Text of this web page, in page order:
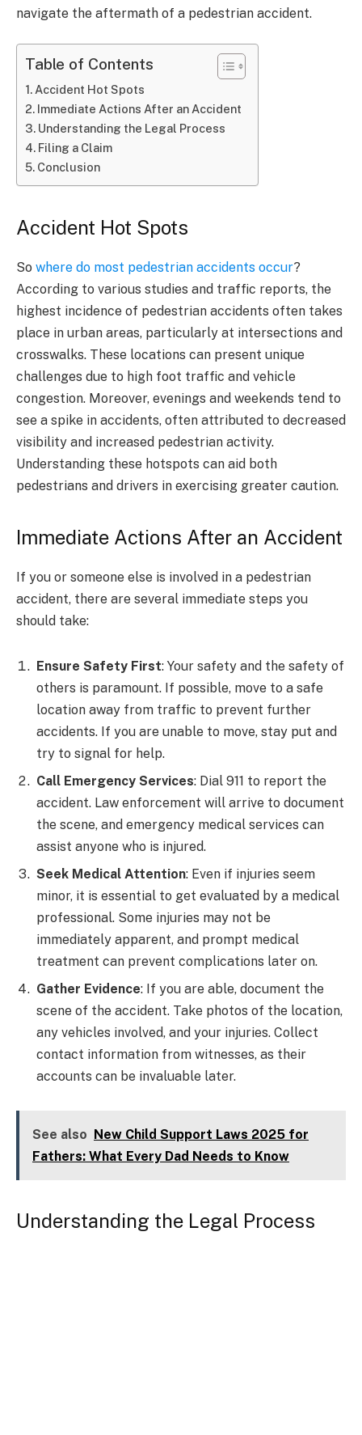
navigate the aftermath of a pedestrian accident.
Table of Contents
Accident Hot Spots
Immediate Actions After an Accident
Understanding the Legal Process
Filing a Claim
Conclusion
Accident Hot Spots
So where do most pedestrian accidents occur?
According to various studies and traffic reports, the
highest incidence of pedestrian accidents often takes
place in urban areas, particularly at intersections and
crosswalks. These locations can present unique
challenges due to high foot traffic and vehicle
congestion. Moreover, evenings and weekends tend to
see a spike in accidents, often attributed to decreased
visibility and increased pedestrian activity.
Understanding these hotspots can aid both
pedestrians and drivers in exercising greater caution.
Immediate Actions After an Accident
If you or someone else is involved in a pedestrian
accident, there are several immediate steps you
should take:
Ensure Safety First: Your safety and the safety of
others is paramount. If possible, move to a safe
location away from traffic to prevent further
accidents. If you are unable to move, stay put and
try to signal for help.
Call Emergency Services: Dial 911 to report the
accident. Law enforcement will arrive to document
the scene, and emergency medical services can
assist anyone who is injured.
Seek Medical Attention: Even if injuries seem
minor, it is essential to get evaluated by a medical
professional. Some injuries may not be
immediately apparent, and prompt medical
treatment can prevent complications later on.
Gather Evidence: If you are able, document the
scene of the accident. Take photos of the location,
any vehicles involved, and your injuries. Collect
contact information from witnesses, as their
accounts can be invaluable later.
See also New Child Support Laws 2025 for
Fathers: What Every Dad Needs to Know
Understanding the Legal Process